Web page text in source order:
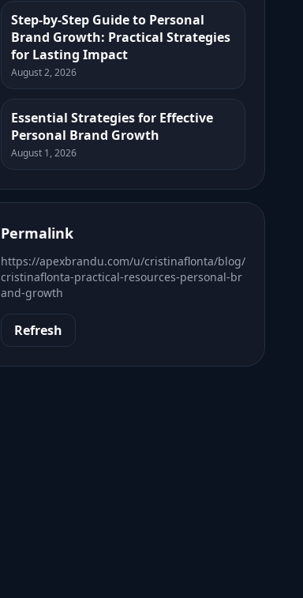
Step-by-Step Guide to Personal
Brand Growth: Practical Strategies
for Lasting Impact
August 2, 2026
Essential Strategies for Effective
Personal Brand Growth
August 1, 2026
Permalink
https://apexbrandu.com/u/cristinaflonta/blog/
cristinaflonta-practical-resources-personal-br
and-growth
Refresh